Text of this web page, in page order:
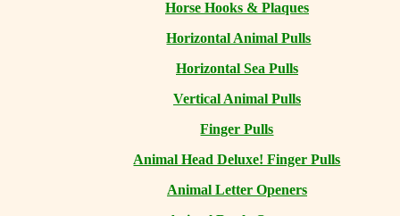
Horse Hooks & Plaques
Horizontal Animal Pulls
Horizontal Sea Pulls
Vertical Animal Pulls
Finger Pulls
Animal Head Deluxe! Finger Pulls
Animal Letter Openers